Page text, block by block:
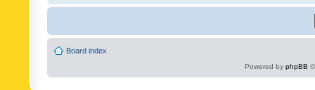
Board index
Powered by phpBB